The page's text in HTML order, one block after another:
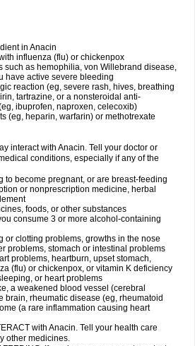
in Anacin
influenza (flu) or chickenpox
such as hemophilia, von Willebrand disease,
have active severe bleeding
reaction (eg, severe rash, hives, breathing
tartrazine, or a nonsteroidal anti-
ibuprofen, naproxen, celecoxib)
(eg, heparin, warfarin) or methotrexate
interact with Anacin. Tell your doctor or
conditions, especially if any of the
to become pregnant, or are breast-feeding
or nonprescription medicine, herbal
foods, or other substances
consume 3 or more alcohol-containing
or clotting problems, growths in the nose
problems, stomach or intestinal problems
problems, heartburn, upset stomach,
(flu) or chickenpox, or vitamin K deficiency
or heart problems
a weakened blood vessel (cerebral
brain, rheumatic disease (eg, rheumatoid
(a rare inflammation causing heart
with Anacin. Tell your health care
other medicines.